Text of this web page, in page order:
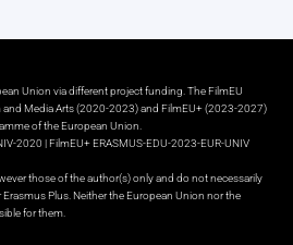
Union via different project funding. The FilmEU
and Media Arts (2020-2023) and FilmEU+ (2023-2027)
of the European Union.
2020 | FilmEU+ ERASMUS-EDU-2023-EUR-UNIV
those of the author(s) only and do not necessarily
Plus. Neither the European Union nor the
for them.